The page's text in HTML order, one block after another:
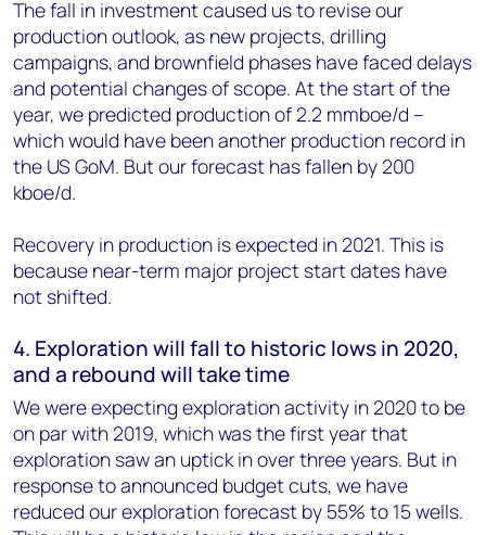
The fall in investment caused us to revise our
production outlook, as new projects, drilling
campaigns, and brownfield phases have faced delays
and potential changes of scope. At the start of the
year, we predicted production of 2.2 mmboe/d –
which would have been another production record in
the US GoM. But our forecast has fallen by 200
kboe/d.
Recovery in production is expected in 2021. This is
because near-term major project start dates have
not shifted.
4. Exploration will fall to historic lows in 2020,
and a rebound will take time
We were expecting exploration activity in 2020 to be
on par with 2019, which was the first year that
exploration saw an uptick in over three years. But in
response to announced budget cuts, we have
reduced our exploration forecast by 55% to 15 wells.